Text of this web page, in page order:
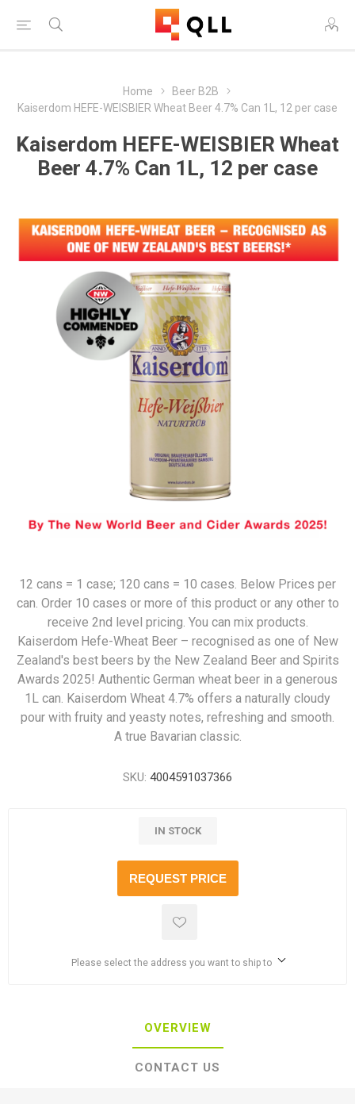
Home
Beer B2B
Kaiserdom HEFE-WEISBIER Wheat Beer 4.7% Can 1L, 12 per case
Kaiserdom HEFE-WEISBIER Wheat
Beer 4.7% Can 1L, 12 per case
12 cans = 1 case; 120 cans = 10 cases. Below Prices per
can. Order 10 cases or more of this product or any other to
receive 2nd level pricing. You can mix products.
Kaiserdom Hefe-Wheat Beer – recognised as one of New
Zealand's best beers by the New Zealand Beer and Spirits
Awards 2025! Authentic German wheat beer in a generous
1L can. Kaiserdom Wheat 4.7% offers a naturally cloudy
pour with fruity and yeasty notes, refreshing and smooth.
A true Bavarian classic.
SKU: 4004591037366
IN STOCK
REQUEST PRICE
Please select the address you want to ship to
OVERVIEW
CONTACT US